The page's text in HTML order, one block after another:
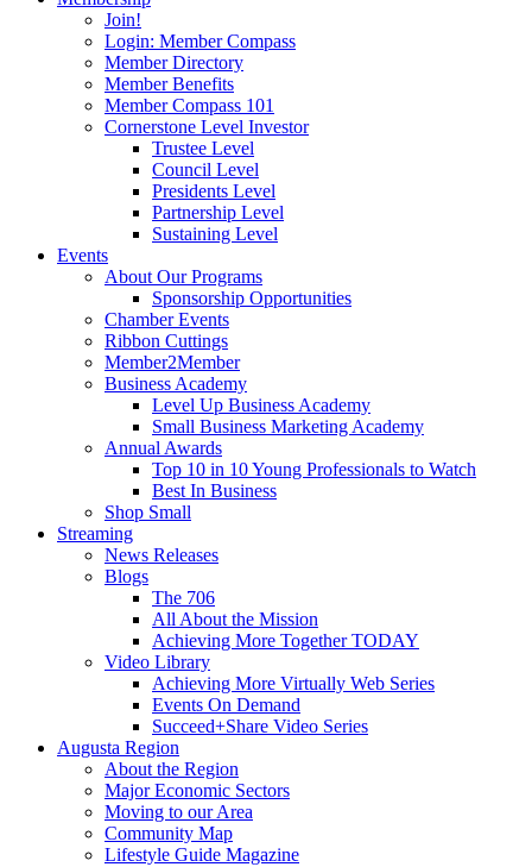
Join!
Login: Member Compass
Member Directory
Member Benefits
Member Compass 101
Cornerstone Level Investor
Trustee Level
Council Level
Presidents Level
Partnership Level
Sustaining Level
Events
About Our Programs
Sponsorship Opportunities
Chamber Events
Ribbon Cuttings
Member2Member
Business Academy
Level Up Business Academy
Small Business Marketing Academy
Annual Awards
Top 10 in 10 Young Professionals to Watch
Best In Business
Shop Small
Streaming
News Releases
Blogs
The 706
All About the Mission
Achieving More Together TODAY
Video Library
Achieving More Virtually Web Series
Events On Demand
Succeed+Share Video Series
Augusta Region
About the Region
Major Economic Sectors
Moving to our Area
Community Map
Lifestyle Guide Magazine